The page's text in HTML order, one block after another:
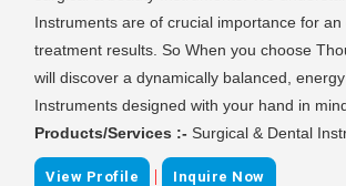
Instruments are of crucial importance for an
treatment results. So When you choose
will discover a dynamically balanced,
Instruments designed with your hand in
Products/Services :- Surgical & Dental
View Profile | Inquire Now